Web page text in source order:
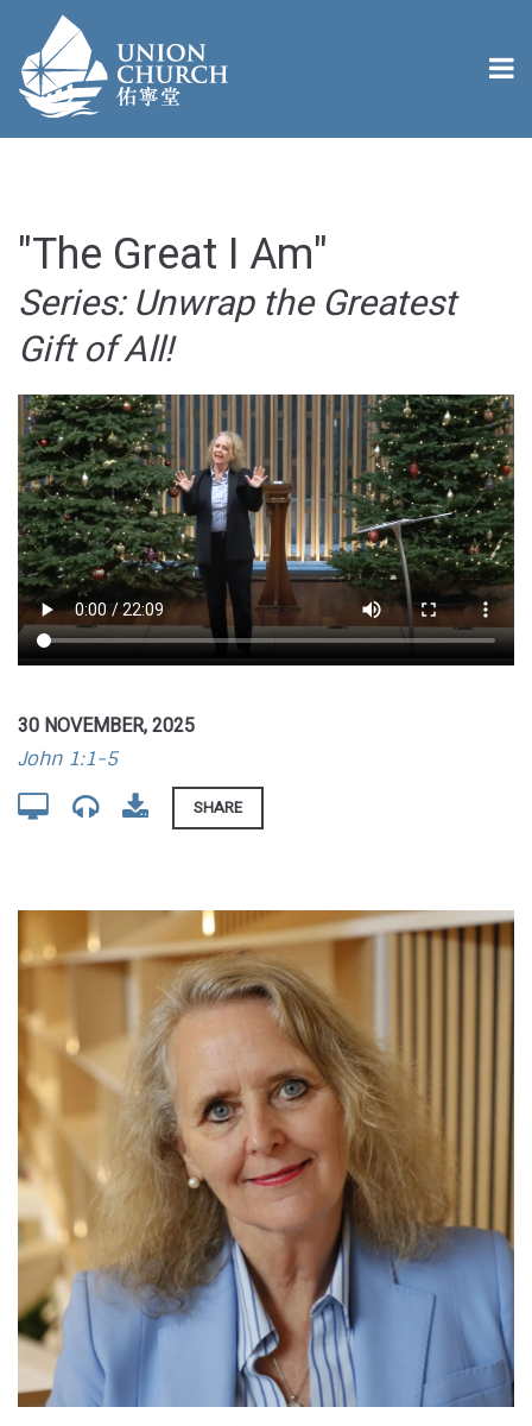
"The Great I Am"
Series: Unwrap the Greatest
Gift of All!
30 NOVEMBER, 2025
John 1:1-5
SHARE